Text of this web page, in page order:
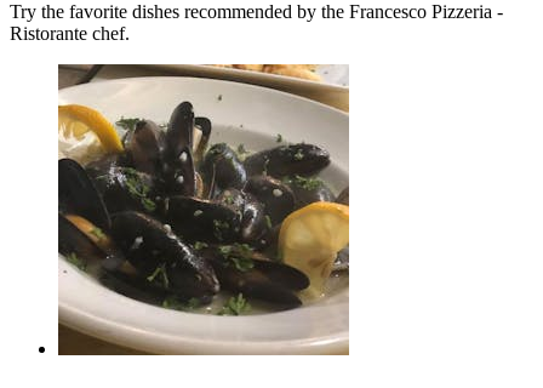
Try the favorite dishes recommended by the Francesco Pizzeria -
Ristorante chef.